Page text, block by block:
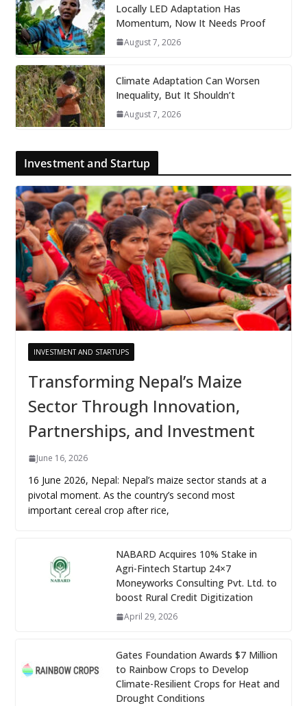
Locally LED Adaptation Has
Momentum, Now It Needs Proof
August 7, 2026
Climate Adaptation Can Worsen
Inequality, But It Shouldn’t
August 7, 2026
Investment and Startup
INVESTMENT AND STARTUPS
Transforming Nepal’s Maize
Sector Through Innovation,
Partnerships, and Investment
June 16, 2026
16 June 2026, Nepal: Nepal’s maize sector stands at a
pivotal moment. As the country’s second most
important cereal crop after rice,
NABARD Acquires 10% Stake in
Agri-Fintech Startup 24×7
Moneyworks Consulting Pvt. Ltd. to
boost Rural Credit Digitization
April 29, 2026
Gates Foundation Awards $7 Million
to Rainbow Crops to Develop
Climate-Resilient Crops for Heat and
Drought Conditions